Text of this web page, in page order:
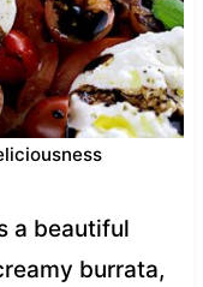
a beautiful
burrata,